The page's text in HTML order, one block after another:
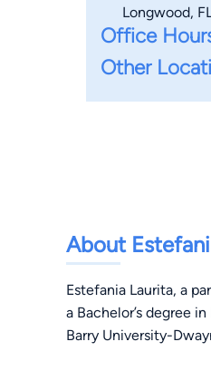
Longwood,
Office
Other
About
Estefania Laurita, a
a Bachelor’s degree
Barry University-